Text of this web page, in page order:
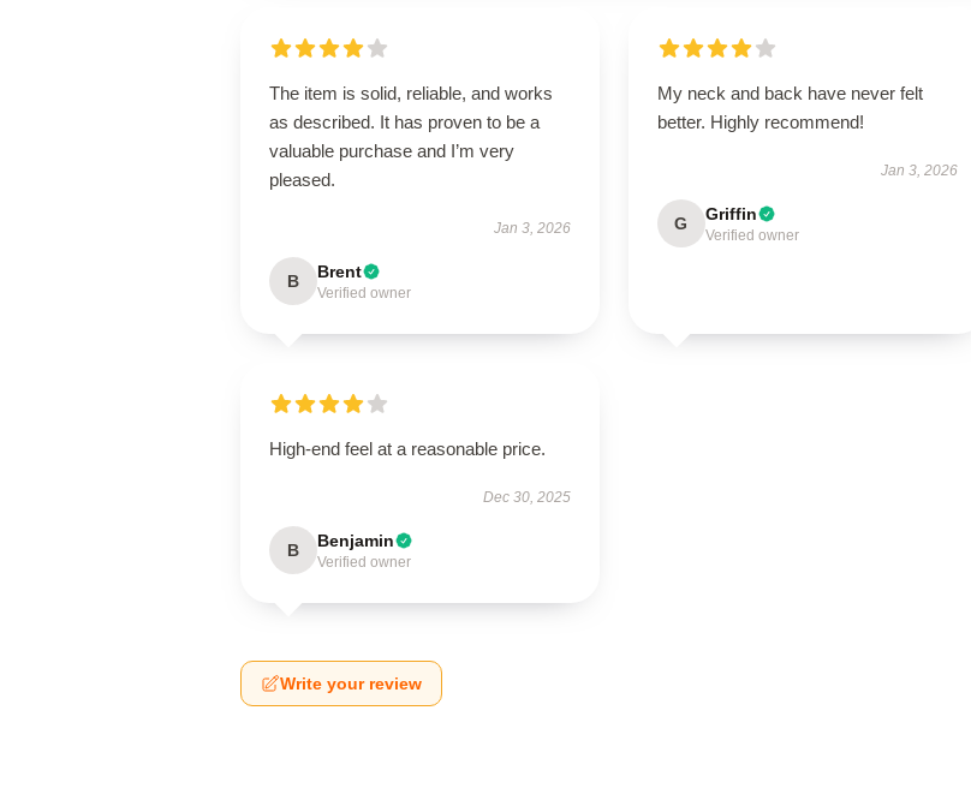
The item is solid, reliable, and works
as described. It has proven to be a
valuable purchase and I’m very
pleased.
Jan 3, 2026
B Brent
Verified owner
My neck and back have never felt
better. Highly recommend!
Jan 3, 2026
G Griffin
Verified owner
High-end feel at a reasonable price.
Dec 30, 2025
B Benjamin
Verified owner
Write your review